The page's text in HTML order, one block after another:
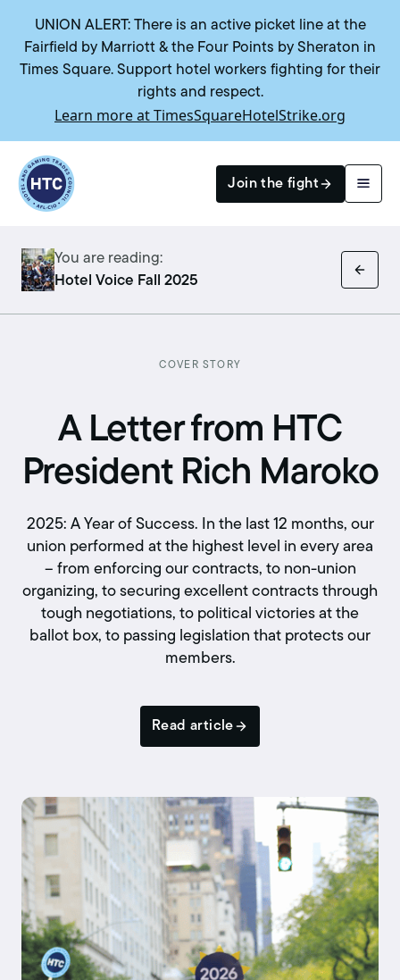
UNION ALERT: There is an active picket line at the
Fairfield by Marriott & the Four Points by Sheraton in
Times Square. Support hotel workers fighting for their
rights and respect.
Learn more at TimesSquareHotelStrike.org
Search
Return to homepage
Join the fight
You are reading:
Hotel Voice Fall 2025
COVER STORY
A Letter from HTC
President Rich Maroko
2025: A Year of Success. In the last 12 months, our
union performed at the highest level in every area
– from enforcing our contracts, to non-union
organizing, to securing excellent contracts through
tough negotiations, to political victories at the
ballot box, to passing legislation that protects our
members.
Read article